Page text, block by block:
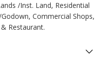
/Inst. Land, Residential
Commercial Shops,
Restaurant.